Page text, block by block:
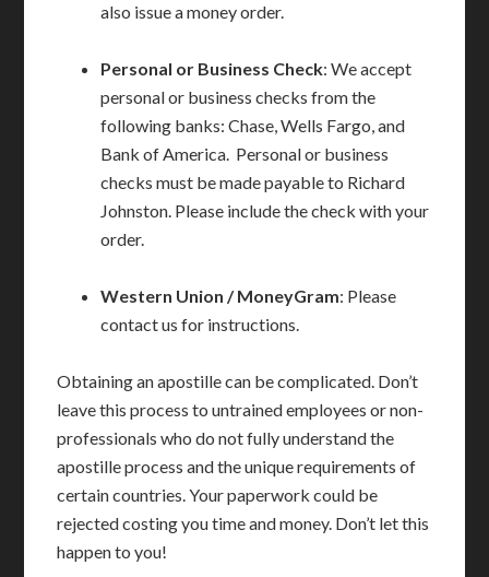
also issue a money order.
Personal or Business Check: We accept
personal or business checks from the
following banks: Chase, Wells Fargo, and
Bank of America. Personal or business
checks must be made payable to Richard
Johnston. Please include the check with your
order.
Western Union / MoneyGram: Please
contact us for instructions.
Obtaining an apostille can be complicated. Don’t
leave this process to untrained employees or non-
professionals who do not fully understand the
apostille process and the unique requirements of
certain countries. Your paperwork could be
rejected costing you time and money. Don’t let this
happen to you!